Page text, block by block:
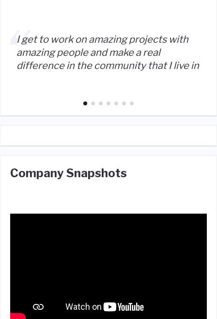
I get to work on amazing projects with
amazing people and make a real
difference in the community that I live in
Company Snapshots